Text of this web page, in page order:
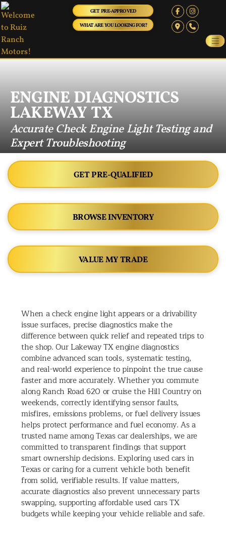
GET PRE-APPROVED
WHAT ARE YOU LOOKING FOR?
ENGINE DIAGNOSTICS
LAKEWAY TX
Accurate Check Engine Light Testing and
Expert Troubleshooting
GET PRE-QUALIFIED
BROWSE INVENTORY
VALUE MY TRADE
When a check engine light appears or a drivability
issue surfaces, precise diagnostics make the
difference between quick relief and repeated trips to
the shop. Our Lakeway TX engine diagnostics
combine advanced scan tools, systematic testing,
and real-world experience to pinpoint the true cause
faster and more accurately. Whether you commute
along Ranch Road 620 or cruise the Hill Country on
weekends, correctly identifying sensor faults,
misfires, emissions problems, or fuel delivery issues
helps protect performance and fuel economy. As a
trusted name among Texas car dealerships, we are
committed to transparent findings that support
smart ownership decisions. Exploring used cars in
Texas or caring for a current vehicle both benefit
from solid, verifiable results. If value matters,
accurate diagnostics also prevent unnecessary parts
swapping, supporting affordable used cars TX
budgets while keeping your vehicle reliable and safe.